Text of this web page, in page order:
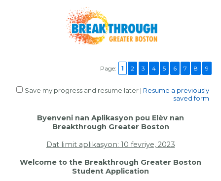
Page: 1 2 3 4 5 6 7 8 9
Save my progress and resume later | Resume a previously
saved form
Byenveni nan Aplikasyon pou Elèv nan
Breakthrough Greater Boston
Dat limit aplikasyon: 10 fevriye, 2023
Welcome to the Breakthrough Greater Boston
Student Application